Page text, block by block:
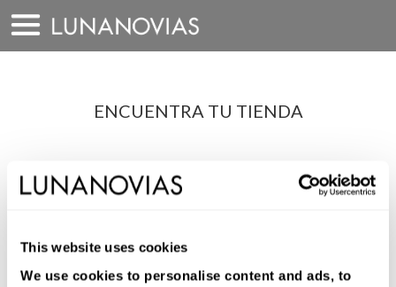
This website uses cookies
We use cookies to personalise content and ads, to
Saltar
contenido
ENCUENTRA TU TIENDA
LOCALIZADOR DE
TIENDAS